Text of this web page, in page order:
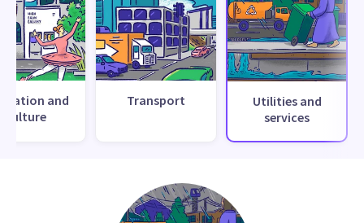
and
culture
Transport
Utilities and
services